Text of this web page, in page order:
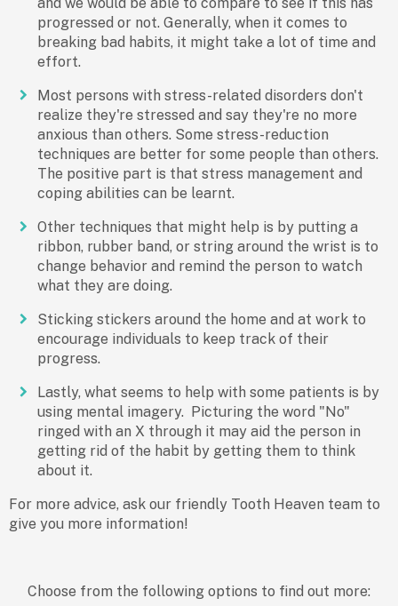
progressed or not. Generally, when it comes to
breaking bad habits, it might take a lot of time and
effort.
Most persons with stress-related disorders don't
realize they're stressed and say they're no more
anxious than others. Some stress-reduction
techniques are better for some people than others.
The positive part is that stress management and
coping abilities can be learnt.
Other techniques that might help is by putting a
ribbon, rubber band, or string around the wrist is to
change behavior and remind the person to watch
what they are doing.
Sticking stickers around the home and at work to
encourage individuals to keep track of their
progress.
Lastly, what seems to help with some patients is by
using mental imagery. Picturing the word "No"
ringed with an X through it may aid the person in
getting rid of the habit by getting them to think
about it.
For more advice, ask our friendly Tooth Heaven team to
give you more information!
Choose from the following options to find out more: